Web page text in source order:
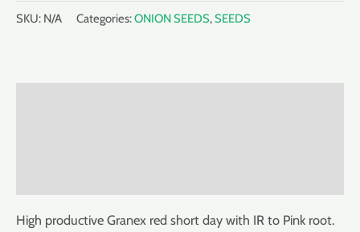
RUSSET
SKU: N/A Categories:ONION SEEDS,SEEDS
High productive Granex red short day with IR to Pink root.